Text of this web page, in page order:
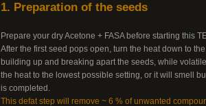
1. Preparation of the seeds
Prepare your dry Acetone + FASA before starting this
After the first seed pops open, turn the heat down to
building up and breaking apart the seeds, while
the heat to the lowest possible setting, or it will smell
is completed.
This defat step will remove ~ 6 % of unwanted